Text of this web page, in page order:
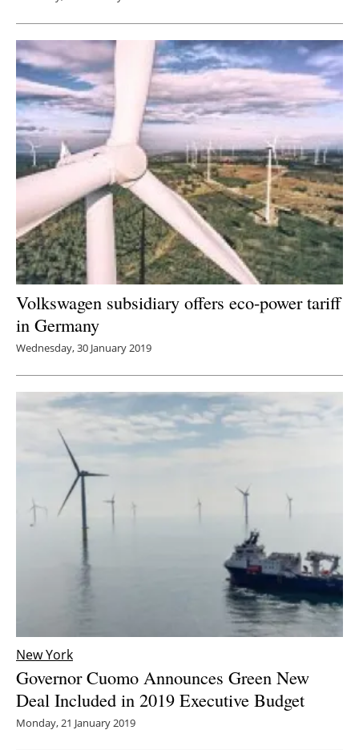
Volkswagen subsidiary offers eco-power tariff
in Germany
Wednesday, 30 January 2019
New York
Governor Cuomo Announces Green New
Deal Included in 2019 Executive Budget
Monday, 21 January 2019